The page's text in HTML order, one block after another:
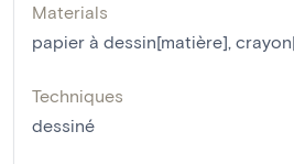
Materials
papier à dessin[matière],
Techniques
dessiné